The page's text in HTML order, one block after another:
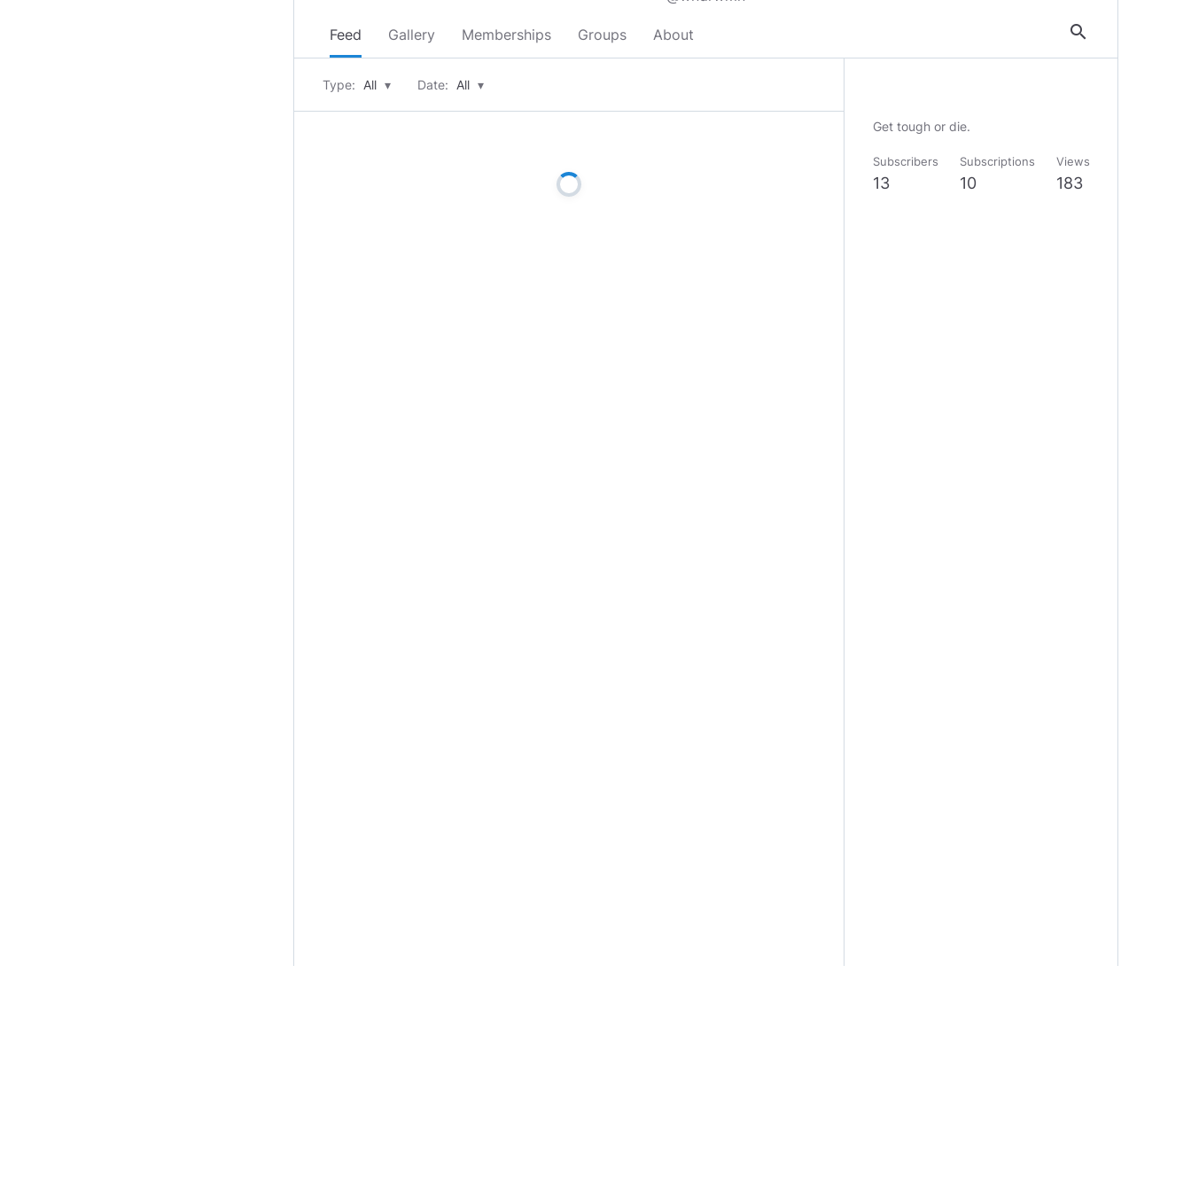
Feed Gallery Memberships Groups About search
Type: All ▾ Date: All ▾
Get tough or die.
Subscribers
13
Subscriptions
10
Views
183